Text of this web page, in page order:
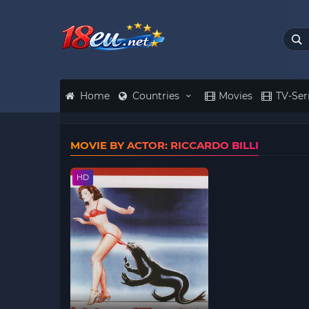
Home Countries Movies TV-
MOVIE BY ACTOR: RICCARDO BILLI
HD